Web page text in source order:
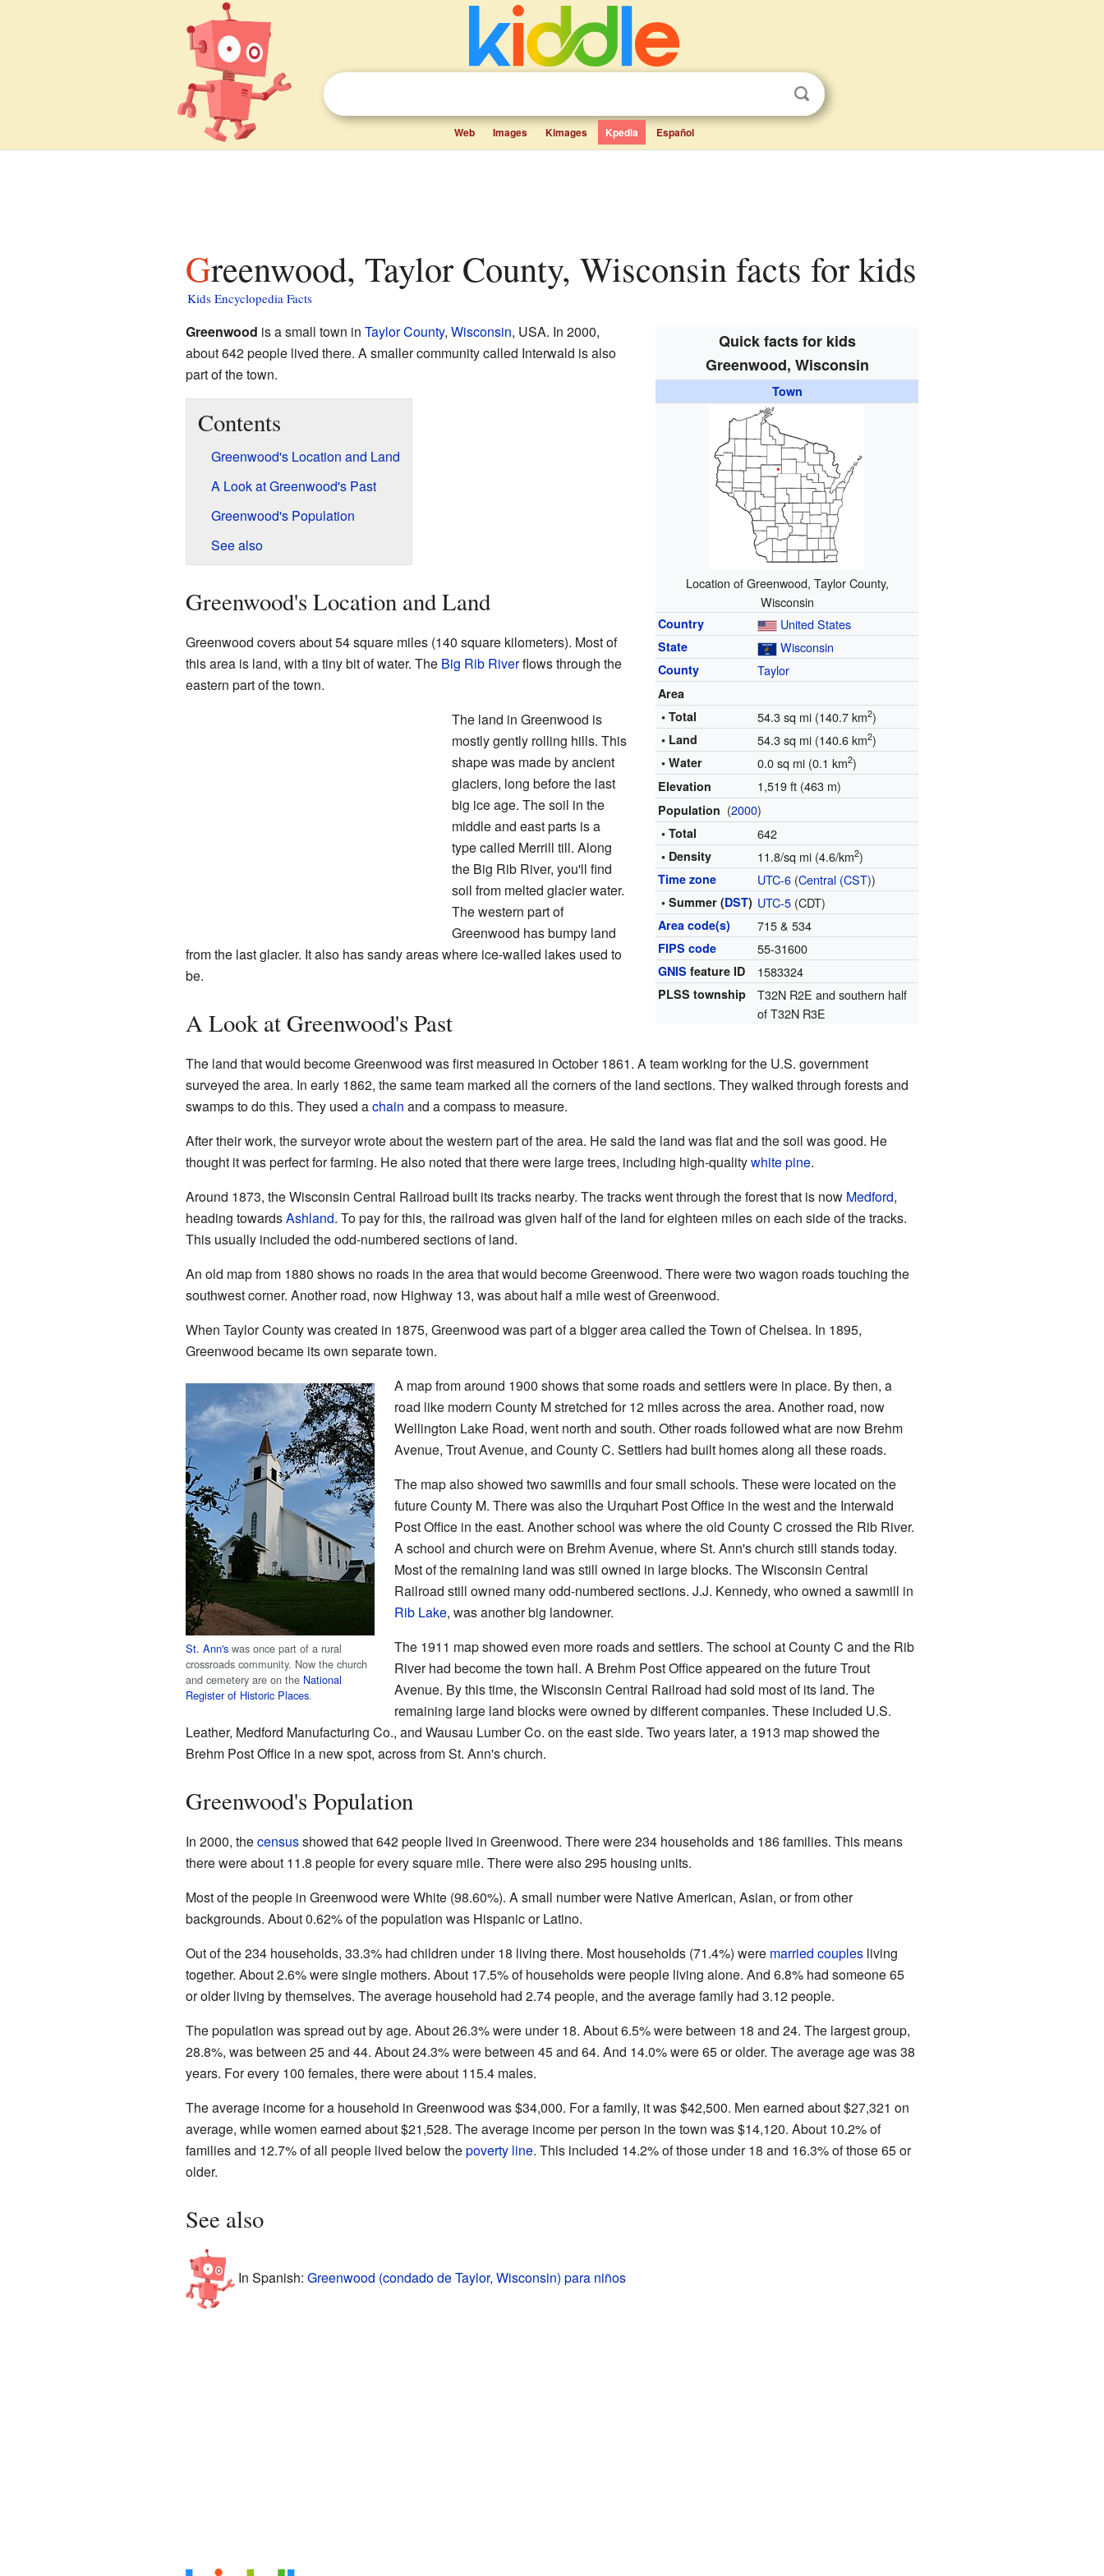
Web Images Kimages Kpedia Español
Greenwood, Taylor County, Wisconsin facts for kids
Kids Encyclopedia Facts
Quick facts for kids
Greenwood, Wisconsin
Town
Location of Greenwood, Taylor County,
Wisconsin
Country United States
State Wisconsin
County Taylor
Area
• Total
54.3 sq mi (140.7 km2)
• Land 54.3 sq mi (140.6 km2)
• Water 0.0 sq mi (0.1 km2)
Elevation 1,519 ft (463 m)
Population (2000)
• Total 642
• Density 11.8/sq mi (4.6/km2)
Time zone UTC-6 (Central (CST))
• Summer (DST) UTC-5 (CDT)
Area code(s) 715 & 534
FIPS code 55-31600
GNIS feature ID 1583324
PLSS township
T32N R2E and southern half
of T32N R3E
Greenwood is a small town in Taylor County, Wisconsin, USA. In 2000,
about 642 people lived there. A smaller community called Interwald is also
part of the town.
Contents
Greenwood's Location and Land
A Look at Greenwood's Past
Greenwood's Population
See also
Greenwood's Location and Land
Greenwood covers about 54 square miles (140 square kilometers). Most of
this area is land, with a tiny bit of water. The Big Rib Riverflows through the
eastern part of the town.
The land in Greenwood is
mostly gently rolling hills. This
shape was made by ancient
glaciers, long before the last
big ice age. The soil in the
middle and east parts is a
type called Merrill till. Along
the Big Rib River, you'll find
soil from melted glacier water.
The western part of
Greenwood has bumpy land
from the last glacier. It also has sandy areas where ice-walled lakes used to
be.
A Look at Greenwood's Past
The land that would become Greenwood was first measured in October 1861. A team working for the U.S. government
surveyed the area. In early 1862, the same team marked all the corners of the land sections. They walked through forests and
swamps to do this. They used achain and a compass to measure.
After their work, the surveyor wrote about the western part of the area. He said the land was flat and the soil was good. He
thought it was perfect for farming. He also noted that there were large trees, including high-qualitywhite pine.
Around 1873, the Wisconsin Central Railroad built its tracks nearby. The tracks went through the forest that is now Medford,
heading towardsAshland. To pay for this, the railroad was given half of the land for eighteen miles on each side of the tracks.
This usually included the odd-numbered sections of land.
An old map from 1880 shows no roads in the area that would become Greenwood. There were two wagon roads touching the
southwest corner. Another road, now Highway 13, was about half a mile west of Greenwood.
When Taylor County was created in 1875, Greenwood was part of a bigger area called the Town of Chelsea. In 1895,
Greenwood became its own separate town.
St. Ann'swas once part of a rural
crossroads community. Now the church
and cemetery are on the National
Register of Historic Places.
A map from around 1900 shows that some roads and settlers were in place. By then, a
road like modern County M stretched for 12 miles across the area. Another road, now
Wellington Lake Road, went north and south. Other roads followed what are now Brehm
Avenue, Trout Avenue, and County C. Settlers had built homes along all these roads.
The map also showed two sawmills and four small schools. These were located on the
future County M. There was also the Urquhart Post Office in the west and the Interwald
Post Office in the east. Another school was where the old County C crossed the Rib River.
A school and church were on Brehm Avenue, where St. Ann's church still stands today.
Most of the remaining land was still owned in large blocks. The Wisconsin Central
Railroad still owned many odd-numbered sections. J.J. Kennedy, who owned a sawmill in
Rib Lake, was another big landowner.
The 1911 map showed even more roads and settlers. The school at County C and the Rib
River had become the town hall. A Brehm Post Office appeared on the future Trout
Avenue. By this time, the Wisconsin Central Railroad had sold most of its land. The
remaining large land blocks were owned by different companies. These included U.S.
Leather, Medford Manufacturing Co., and Wausau Lumber Co. on the east side. Two years later, a 1913 map showed the
Brehm Post Office in a new spot, across from St. Ann's church.
Greenwood's Population
In 2000, thecensusshowed that 642 people lived in Greenwood. There were 234 households and 186 families. This means
there were about 11.8 people for every square mile. There were also 295 housing units.
Most of the people in Greenwood were White (98.60%). A small number were Native American, Asian, or from other
backgrounds. About 0.62% of the population was Hispanic or Latino.
Out of the 234 households, 33.3% had children under 18 living there. Most households (71.4%) were married couplesliving
together. About 2.6% were single mothers. About 17.5% of households were people living alone. And 6.8% had someone 65
or older living by themselves. The average household had 2.74 people, and the average family had 3.12 people.
The population was spread out by age. About 26.3% were under 18. About 6.5% were between 18 and 24. The largest group,
28.8%, was between 25 and 44. About 24.3% were between 45 and 64. And 14.0% were 65 or older. The average age was 38
years. For every 100 females, there were about 115.4 males.
The average income for a household in Greenwood was $34,000. For a family, it was $42,500. Men earned about $27,321 on
average, while women earned about $21,528. The average income per person in the town was $14,120. About 10.2% of
families and 12.7% of all people lived below thepoverty line. This included 14.2% of those under 18 and 16.3% of those 65 or
older.
See also
In Spanish: Greenwood (condado de Taylor, Wisconsin) para niños